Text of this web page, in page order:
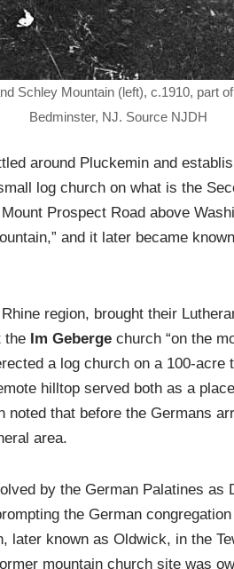
Schley Mountain (left), c.1910, part
Bedminster, NJ. Source NJDH
around Pluckemin and
log church on what is the
Prospect Road above
and it later became
region, brought their
the Im Geberge church “on the
a log church on a 100-
hilltop served both as a
that before the Germans
area.
by the German Palatines as
the German
later known as Oldwick, in the
mountain church site was